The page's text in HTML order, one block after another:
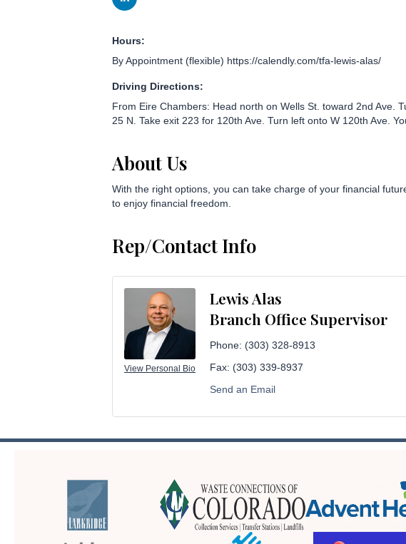
Hours:
By Appointment (flexible) https://calendly.com/tfa-lewis-alas/
Driving Directions:
From Eire Chambers: Head north on Wells St. toward 2nd Ave.
25 N. Take exit 223 for 120th Ave. Turn left onto W 120th Ave.
About Us
With the right options, you can take charge of your financial
to enjoy financial freedom.
Rep/Contact Info
View Personal Bio
Lewis Alas
Branch Office Supervisor
Phone: (303) 328-8913
Fax: (303) 339-8937
Send an Email